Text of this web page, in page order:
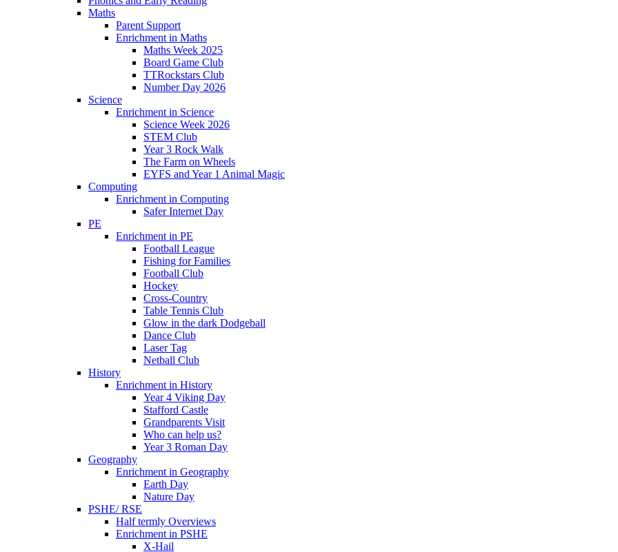
Maths
Parent Support
Enrichment in Maths
Maths Week 2025
Board Game Club
TTRockstars Club
Number Day 2026
Science
Enrichment in Science
Science Week 2026
STEM Club
Year 3 Rock Walk
The Farm on Wheels
EYFS and Year 1 Animal Magic
Computing
Enrichment in Computing
Safer Internet Day
PE
Enrichment in PE
Football League
Fishing for Families
Football Club
Hockey
Cross-Country
Table Tennis Club
Glow in the dark Dodgeball
Dance Club
Laser Tag
Netball Club
History
Enrichment in History
Year 4 Viking Day
Stafford Castle
Grandparents Visit
Who can help us?
Year 3 Roman Day
Geography
Enrichment in Geography
Earth Day
Nature Day
PSHE/ RSE
Half termly Overviews
Enrichment in PSHE
X-Hail